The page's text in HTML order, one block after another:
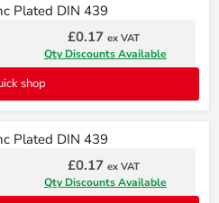
Plated DIN 439
£0.17 ex VAT
Qty Discounts Available
shop
Plated DIN 439
£0.17 ex VAT
Qty Discounts Available